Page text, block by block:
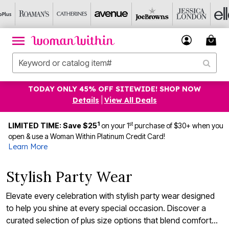
TODAY ONLY 45% OFF SITEWIDE! SHOP NOW
Details
View All Deals
LIMITED TIME: Save $251 on your 1stpurchase of $30+ when you
open & use a Woman Within Platinum Credit Card!
Learn More
Stylish Party Wear
Elevate every celebration with stylish party wear designed
to help you shine at every special occasion. Discover a
curated selection of plus size options that blend comfort